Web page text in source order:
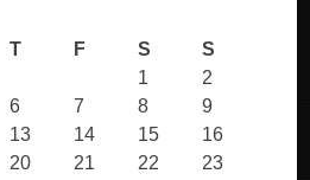
T F S S
1
2
6 7 8
9
13 14 15
16
20 21 22
23